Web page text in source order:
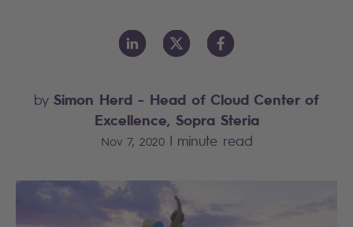
by Simon Herd - Head of Cloud Center of
Excellence, Sopra Steria
Nov 7, 2020 | minute read